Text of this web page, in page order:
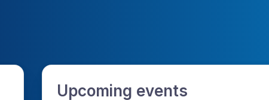
Upcoming events